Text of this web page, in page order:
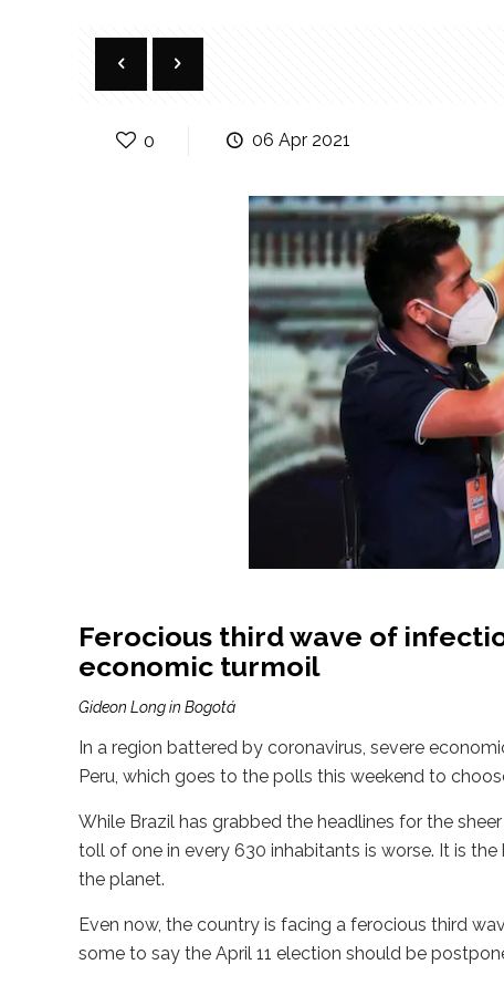
0 06 Apr 2021
Ferocious third wave of
economic turmoil
Gideon Long in Bogotá
In a region battered by coronavirus, severe
Peru, which goes to the polls this weekend to
While Brazil has grabbed the headlines for the
toll of one in every 630 inhabitants is worse. It is
the planet.
Even now, the country is facing a ferocious third
some to say the April 11 election should be